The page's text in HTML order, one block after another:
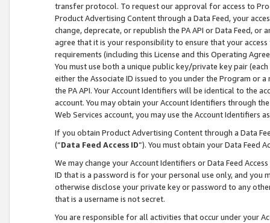
transfer protocol. To request our approval for access to
Product Advertising Content through a Data Feed, your
change, deprecate, or republish the PA API or Data Feed,
agree that it is your responsibility to ensure that your
requirements (including this License and this Operating
You must use both a unique public key/private key pair (each
either the Associate ID issued to you under the Program or
the PA API. Your Account Identifiers will be identical to the
account. You may obtain your Account Identifiers through
Web Services account, you may use the Account Identifiers
If you obtain Product Advertising Content through a Data
(“Data Feed Access ID”). You must obtain your Data Feed
We may change your Account Identifiers or Data Feed
ID that is a password is for your personal use only, and you
otherwise disclose your private key or password to any
that is a username is not secret.
You are responsible for all activities that occur under your